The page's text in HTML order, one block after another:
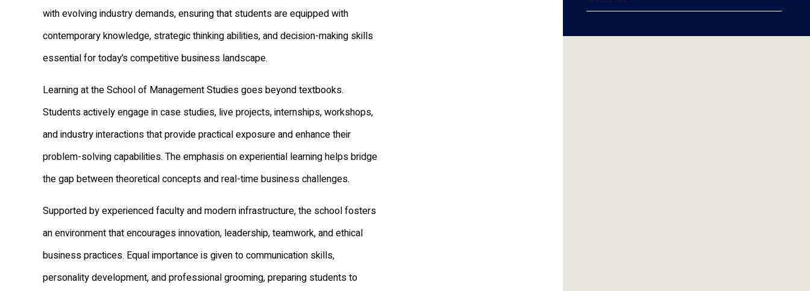
with evolving industry demands, ensuring that students are equipped with
contemporary knowledge, strategic thinking abilities, and decision-making skills
essential for today’s competitive business landscape.
Learning at the School of Management Studies goes beyond textbooks.
Students actively engage in case studies, live projects, internships, workshops,
and industry interactions that provide practical exposure and enhance their
problem-solving capabilities. The emphasis on experiential learning helps bridge
the gap between theoretical concepts and real-time business challenges.
Supported by experienced faculty and modern infrastructure, the school fosters
an environment that encourages innovation, leadership, teamwork, and ethical
business practices. Equal importance is given to communication skills,
personality development, and professional grooming, preparing students to